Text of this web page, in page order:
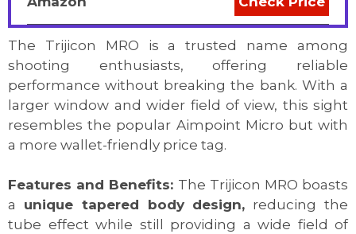
The Trijicon MRO is a trusted name among
shooting enthusiasts, offering reliable
performance without breaking the bank. With a
larger window and wider field of view, this sight
resembles the popular Aimpoint Micro but with
a more wallet-friendly price tag.
Features and Benefits: The Trijicon MRO boasts
a unique tapered body design, reducing the
tube effect while still providing a wide field of